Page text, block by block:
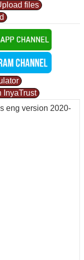
files
InyaTrust
eng version 2020-